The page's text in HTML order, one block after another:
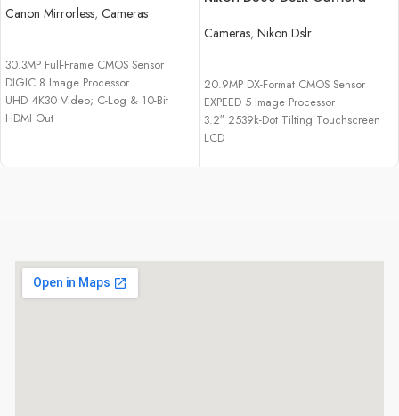
105mm f/4-7.1 Lens
Canon Mirrorless, Cameras
30.3MP Full-Frame CMOS Sensor
DIGIC 8 Image Processor
UHD 4K30 Video; C-Log & 10-Bit
HDMI Out
Cameras, Nikon Dslr
20.9MP DX-Format CMOS Sensor
EXPEED 5 Image Processor
3.2″ 2539k-Dot Tilting Touchscreen
LCD